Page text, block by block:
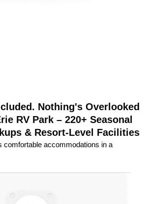
Nothing's Overlooked
RV Park – 220+ Seasonal
& Resort-Level Facilities
comfortable accommodations in a